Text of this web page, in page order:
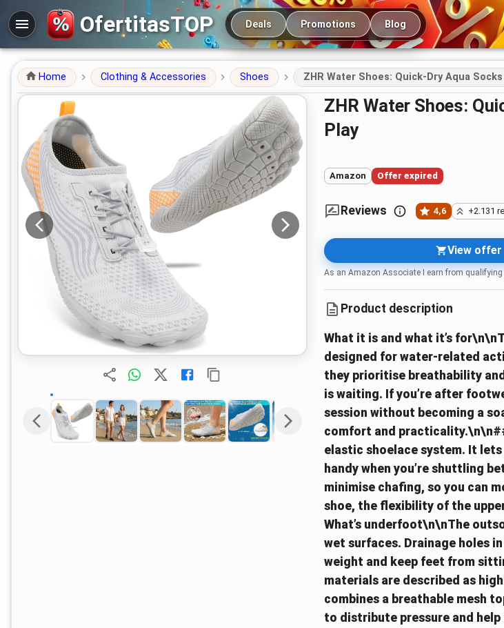
OfertitasTOP Main navigation
Deals Promotions Blog
Home Clothing & Accessories Shoes ZHR Water Shoes: Quick-Dry Aqua
ZHR Water Shoes: Quick-Dry Aqua Socks for Swim, Beach and Outdoor
Play
Amazon Offer expired
Reviews 4,6 +2.131
View offer
As an Amazon Associate I earn from qualifying
Product description
What it is and what it’s
designed for water-related
they prioritise breathability
is waiting. If you’re after
session without becoming a
comfort and
elastic shoelace system. It
handy when you’re shuttling
minimise chafing, so you can
shoe, the flexibility of the
What’s underfoot\n\nThe
wet surfaces. Drainage holes
weight and keep feet from
materials are described as
combines a breathable mesh
to distribute pressure and